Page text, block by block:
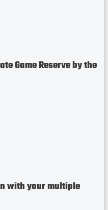
Game Reserve by the
with your multiple